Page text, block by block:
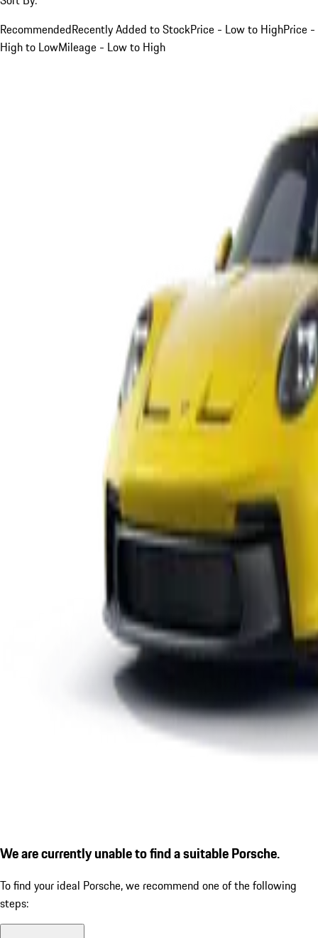
RecommendedRecently Added to StockPrice - Low to HighPrice -
High to LowMileage - Low to High
We are currently unable to find a suitable Porsche.
To find your ideal Porsche, we recommend one of the following
steps: